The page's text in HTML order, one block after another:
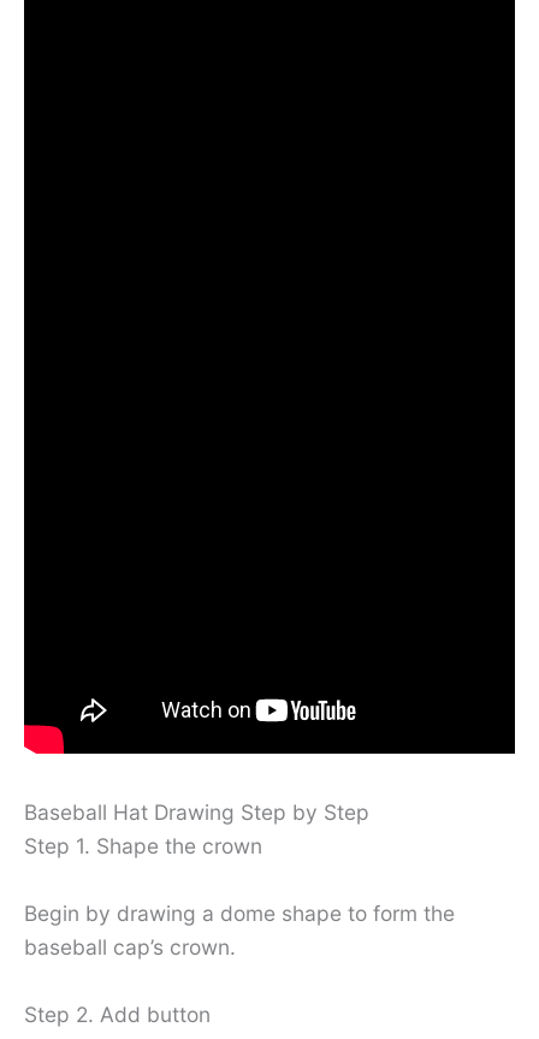
Baseball Hat Drawing Step by Step
Step 1. Shape the crown
Begin by drawing a dome shape to form the
baseball cap’s crown.
Step 2. Add button